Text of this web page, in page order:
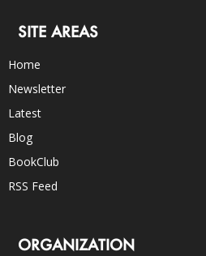
SITE AREAS
Home
Newsletter
Latest
Blog
BookClub
RSS Feed
ORGANIZATION